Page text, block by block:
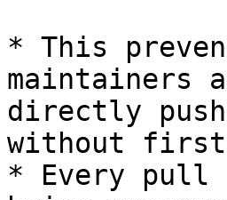
* This
maintainers
directly
without
* Every pull